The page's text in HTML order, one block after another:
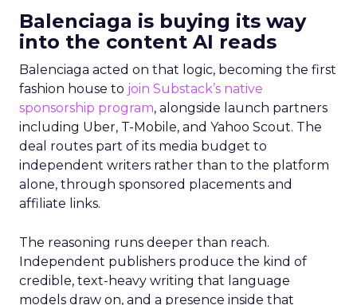
Balenciaga is buying its way
into the content AI reads
Balenciaga acted on that logic, becoming the first
fashion house to join Substack’s native
sponsorship program, alongside launch partners
including Uber, T-Mobile, and Yahoo Scout. The
deal routes part of its media budget to
independent writers rather than to the platform
alone, through sponsored placements and
affiliate links.
The reasoning runs deeper than reach.
Independent publishers produce the kind of
credible, text-heavy writing that language
models draw on, and a presence inside that